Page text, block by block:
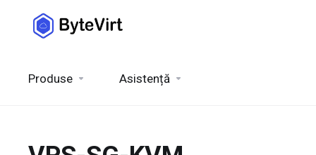
Produse Asistență